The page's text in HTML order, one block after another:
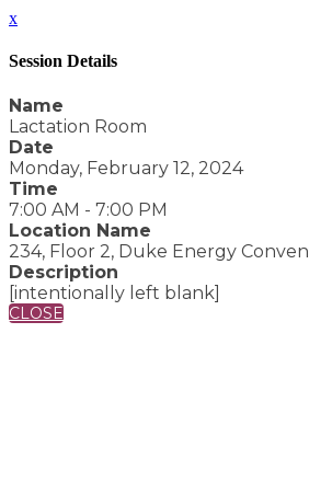
x
Session Details
Name
Lactation Room
Date
Monday, February 12, 2024
Time
7:00 AM - 7:00 PM
Location Name
234, Floor 2, Duke Energy
Description
[intentionally left blank]
CLOSE